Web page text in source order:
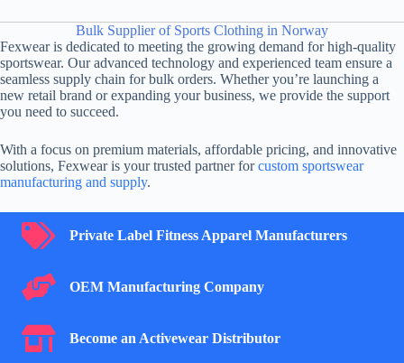
Bulk Supplier of Sports Clothing in Norway
Fexwear is dedicated to meeting the growing demand for high-quality
sportswear. Our advanced technology and experienced team ensure a
seamless supply chain for bulk orders. Whether you’re launching a
new retail brand or expanding your business, we provide the support
you need to succeed.
With a focus on premium materials, affordable pricing, and innovative
solutions, Fexwear is your trusted partner forcustom sportswear
manufacturing and supply.
Private Label Fitness Apparel Manufacturers
Private Label Fitness Apparel Manufacturers
OEM Manufacturing Company
OEM Manufacturing Company
Become an Activewear Distributor
Become an Activewear Distributor